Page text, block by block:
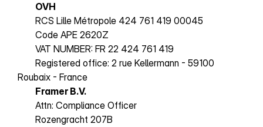
Events
Experts
OVH
RCS Lille Métropole 424 761 419 00045
Code APE 2620Z
VAT NUMBER: FR 22 424 761 419
Registered office: 2 rue Kellermann - 59100
Roubaix - France
Framer B.V.
Attn: Compliance Officer
Rozengracht 207B